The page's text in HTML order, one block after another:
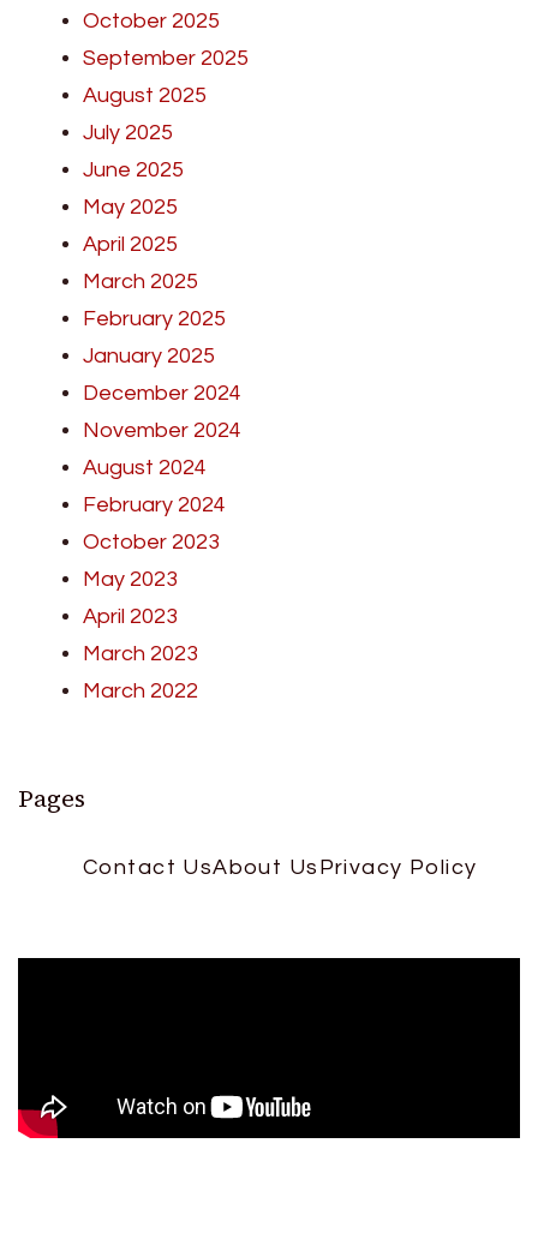
October 2025
September 2025
August 2025
July 2025
June 2025
May 2025
April 2025
March 2025
February 2025
January 2025
December 2024
November 2024
August 2024
February 2024
October 2023
May 2023
April 2023
March 2023
March 2022
Pages
Contact UsAbout Us Privacy Policy